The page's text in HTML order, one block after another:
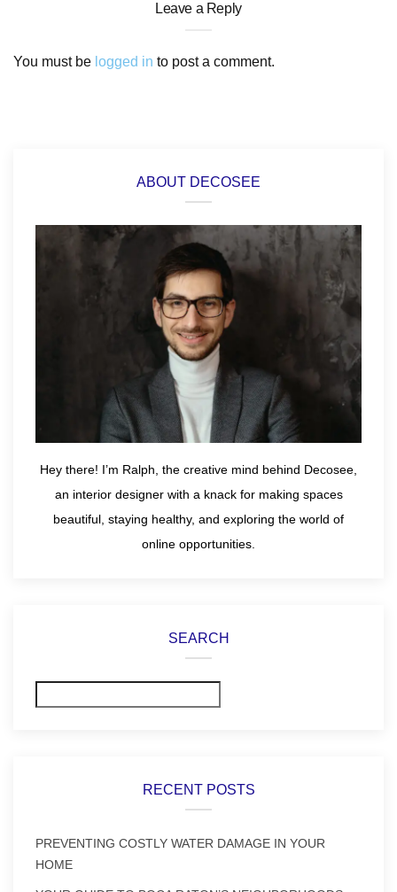
Leave a Reply
You must be logged in to post a comment.
ABOUT DECOSEE
Hey there! I’m Ralph, the creative mind behind Decosee,
an interior designer with a knack for making spaces
beautiful, staying healthy, and exploring the world of
online opportunities.
SEARCH
RECENT POSTS
PREVENTING COSTLY WATER DAMAGE IN YOUR
HOME